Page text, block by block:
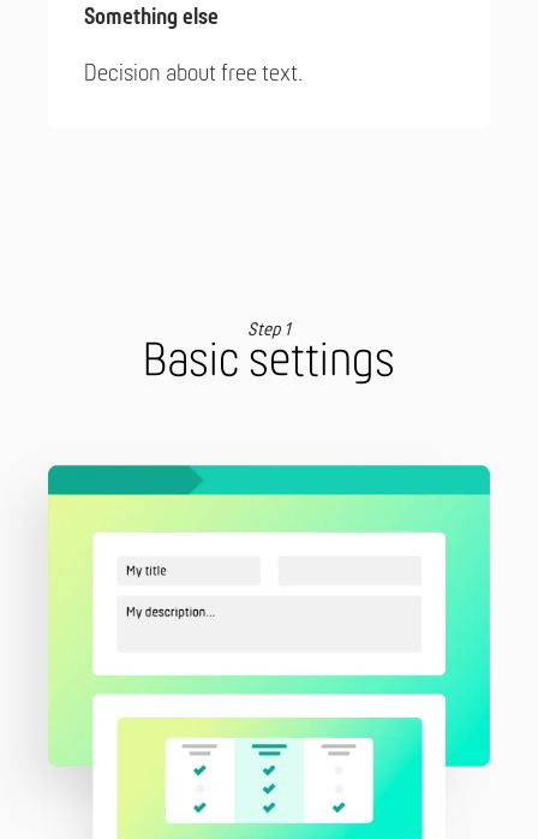
Something else
Decision about free text.
Step 1
Basic settings